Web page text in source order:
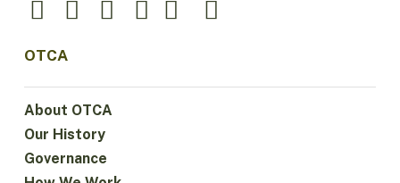
OTCA
About OTCA
Our History
Governance